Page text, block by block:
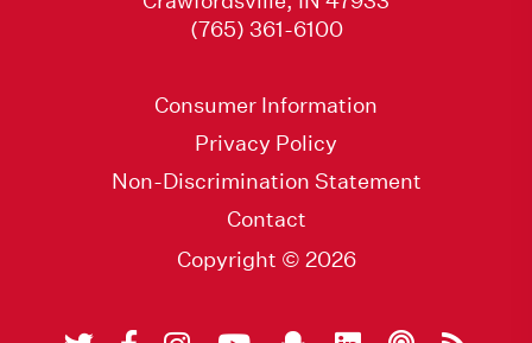
(765) 361-6100
Consumer Information
Privacy Policy
Non-Discrimination Statement
Contact
Copyright © 2026